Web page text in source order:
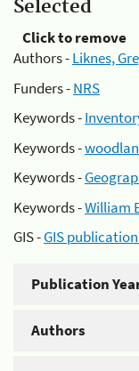
Selected
Click to remove
Authors -Liknes,
Funders -NRS
Keywords -
Keywords -
Keywords -
Keywords -William
GIS -GIS
Publication
Authors